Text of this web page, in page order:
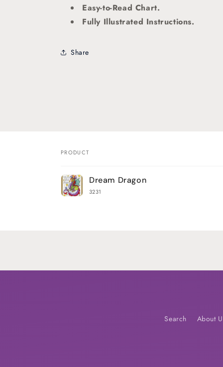
Easy-to-Read Chart.
Fully Illustrated Instructions.
Share
Your
cart
PRODUCT
Dream Dragon
3231
Search About